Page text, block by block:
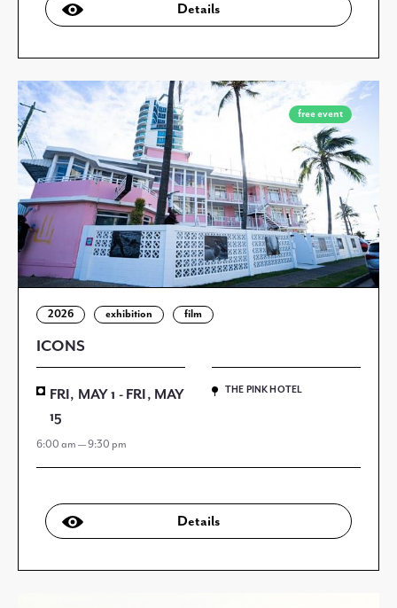
Details
free event
2026 exhibition film
ICONS
FRI, MAY 1 - FRI, MAY
15
6:00 am — 9:30 pm
THE PINK HOTEL
Details